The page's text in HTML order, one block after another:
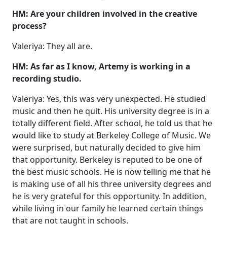
HM: Are your children involved in the creative
process?
Valeriya: They all are.
HM: As far as I know, Artemy is working in a
recording studio.
Valeriya: Yes, this was very unexpected. He studied
music and then he quit. His university degree is in a
totally different field. After school, he told us that he
would like to study at Berkeley College of Music. We
were surprised, but naturally decided to give him
that opportunity. Berkeley is reputed to be one of
the best music schools. He is now telling me that he
is making use of all his three university degrees and
he is very grateful for this opportunity. In addition,
while living in our family he learned certain things
that are not taught in schools.